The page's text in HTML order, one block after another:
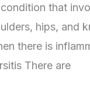
that
hips, and
there is
There are